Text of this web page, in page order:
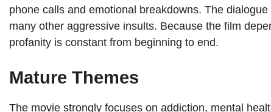
phone calls and emotional breakdowns. The
many other aggressive insults. Because the film
profanity is constant from beginning to end.
Mature Themes
The movie strongly focuses on addiction, mental